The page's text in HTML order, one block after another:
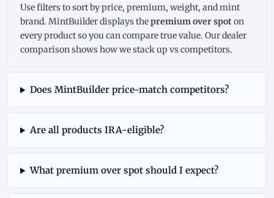
Use filters to sort by price, premium, weight, and mint
brand. MintBuilder displays thepremium over spoton
every product so you can compare true value. Ourdealer
comparisonshows how we stack up vs competitors.
Does MintBuilder price-match competitors?
Are all products IRA-eligible?
What premium over spot should I expect?